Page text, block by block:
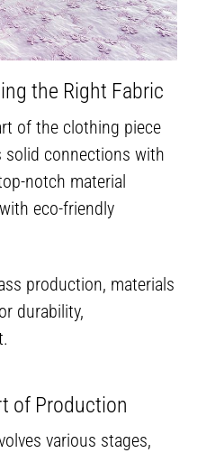
the Right Fabric
of the clothing piece
solid connections with
notch material
eco-friendly
production, materials
durability,
of Production
various stages,